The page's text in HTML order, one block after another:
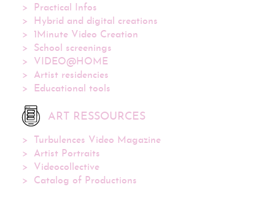
Practical Infos
Hybrid and digital creations
1Minute Video Creation
School screenings
VIDEO@HOME
Artist residencies
Educational tools
ART RESSOURCES
Turbulences Video Magazine
Artist Portraits
Videocollective
Catalog of Productions